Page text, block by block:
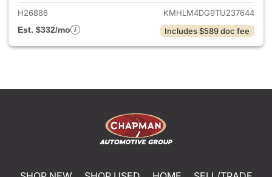
H26886
KMHLM4DG9TU237644
Est. $332/mo
Includes $589 doc fee